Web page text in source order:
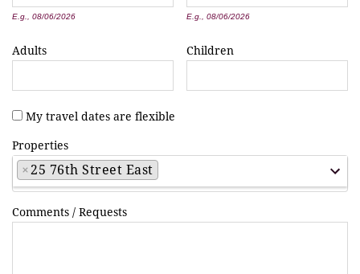
E.g., 08/06/2026 E.g., 08/06/2026
Adults Children
My travel dates are flexible
Properties
× 25 76th Street East
Comments / Requests